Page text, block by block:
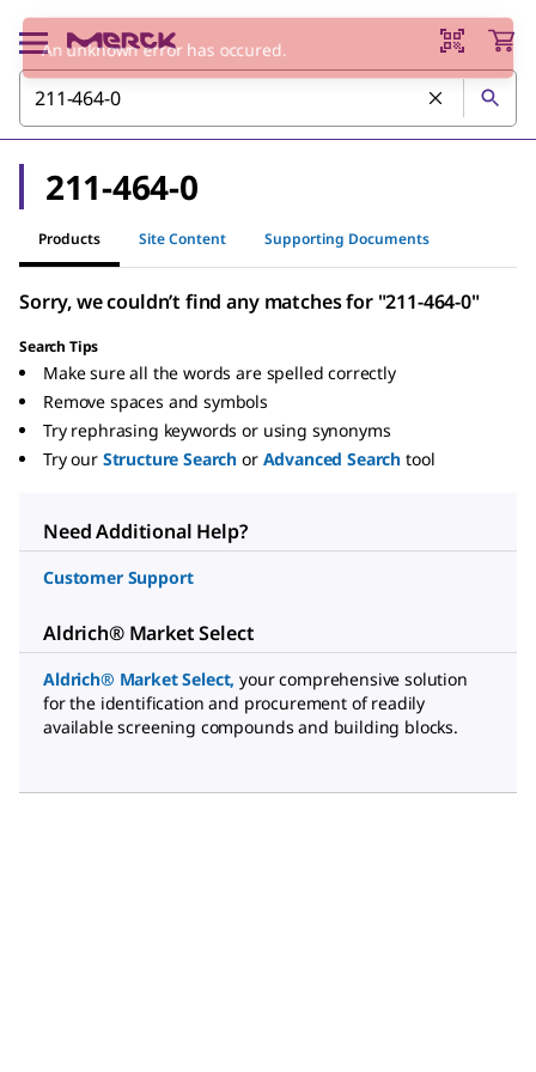
211-464-0
Products Site Content Supporting Documents
Sorry, we couldn’t find any matches for "211-464-0"
Search Tips
Make sure all the words are spelled correctly
Remove spaces and symbols
Try rephrasing keywords or using synonyms
Try our Structure Search or Advanced Search tool
Need Additional Help?
Customer Support
Aldrich® Market Select
Aldrich® Market Select, your comprehensive solution
for the identification and procurement of readily
available screening compounds and building blocks.
An unknown error has occured.